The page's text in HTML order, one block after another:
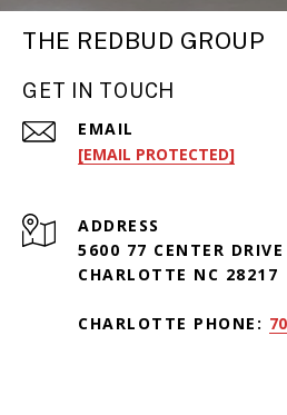
THE REDBUD GROUP
GET IN TOUCH
EMAIL
[EMAIL PROTECTED]
ADDRESS
5600 77 CENTER
CHARLOTTE NC 28217
CHARLOTTE PHONE: